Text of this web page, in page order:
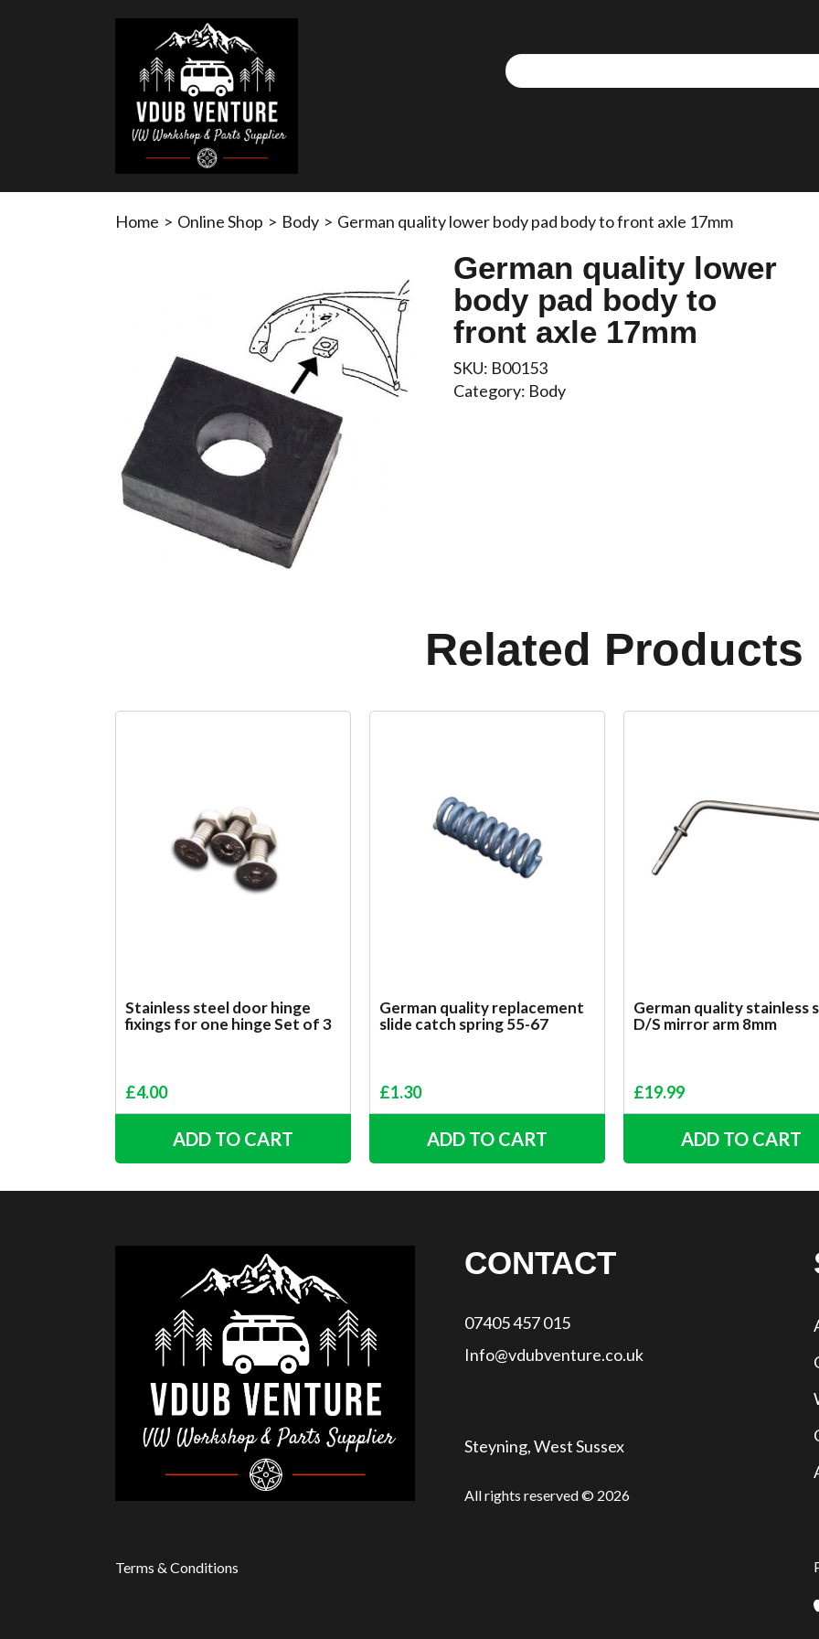
Home > Online Shop > Body > German quality lower body pad body to front axle 17mm
German quality lower
body pad body to
front axle 17mm
SKU: B00153
Category: Body
Related Products
Stainless steel door hinge
fixings for one hinge Set of 3
£4.00
ADD TO CART
German quality replacement
slide catch spring 55-67
£1.30
ADD TO CART
German quality stainless
D/S mirror arm 8mm
£19.99
ADD TO CART
CONTACT
07405 457 015
Info@vdubventure.co.uk
Steyning, West Sussex
All rights reserved © 2026
Terms & Conditions